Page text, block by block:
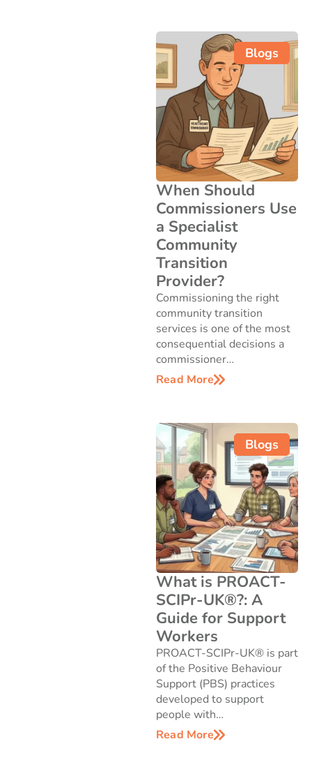
Blogs
When Should
Commissioners Use
a Specialist
Community
Transition
Provider?
Commissioning the right
community transition
services is one of the most
consequential decisions a
commissioner…
Read More
Blogs
What is PROACT-
SCIPr-UK®?: A
Guide for Support
Workers
PROACT-SCIPr-UK® is part
of the Positive Behaviour
Support (PBS) practices
developed to support
people with…
Read More